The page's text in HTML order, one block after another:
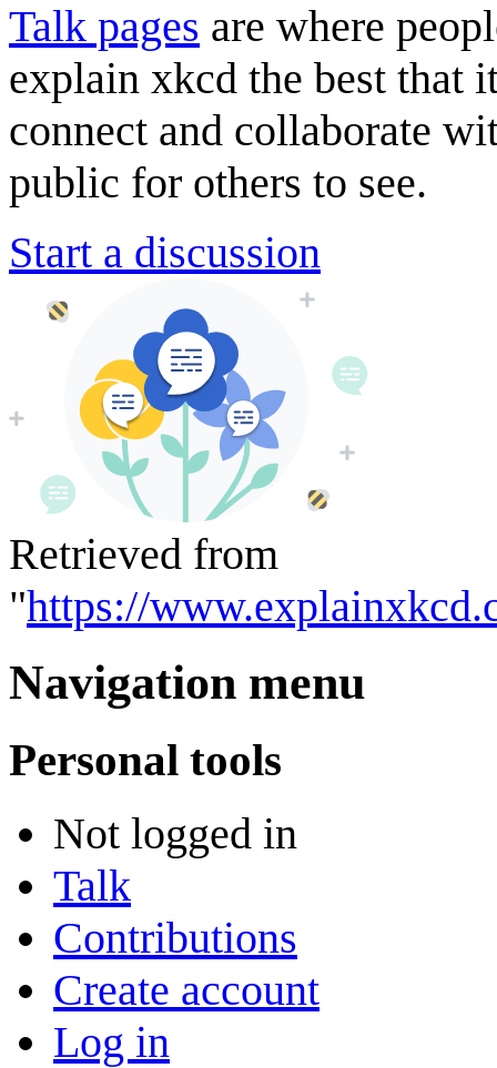
Talk pages are where
explain xkcd the best that
connect and collaborate
public for others to see.
Start a discussion
Retrieved from
"https://
Navigation menu
Personal tools
Not logged in
Talk
Contributions
Create account
Log in